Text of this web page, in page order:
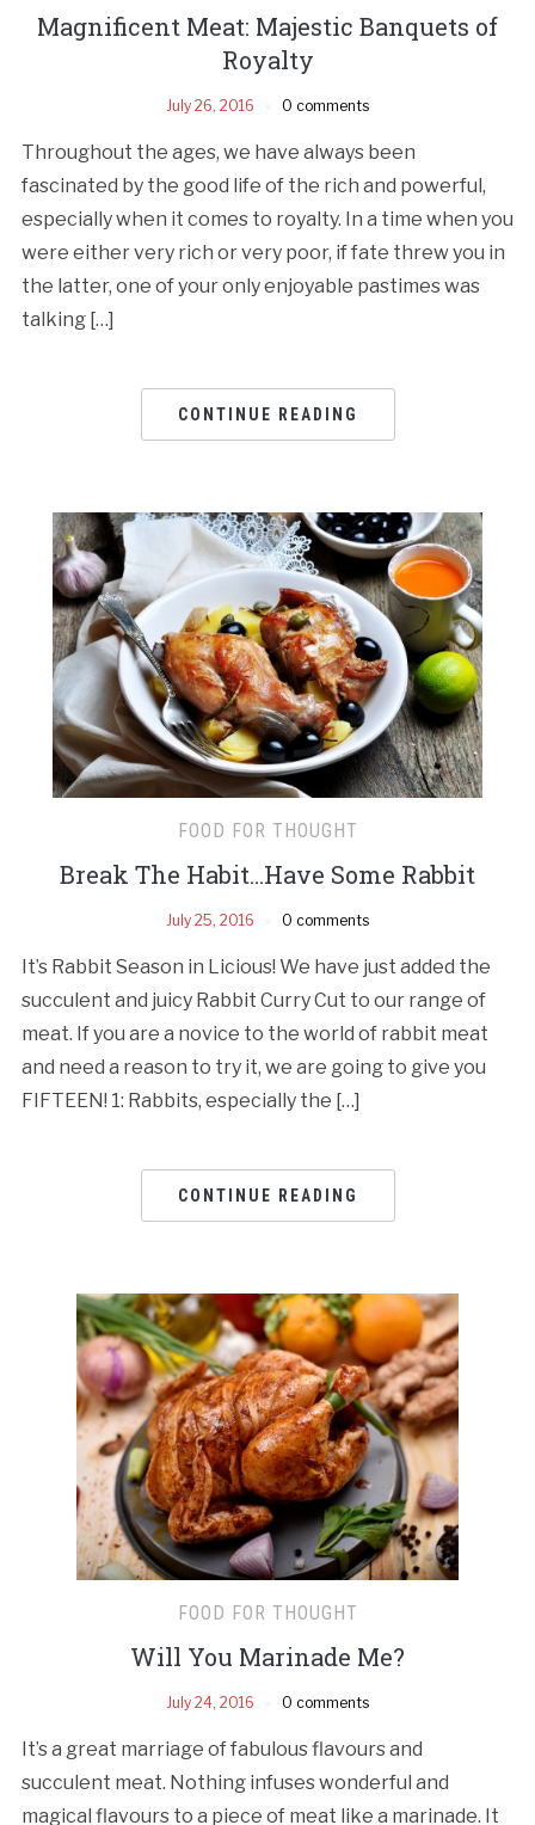
Magnificent Meat: Majestic Banquets of
Royalty
July 26, 2016 0 comments
Throughout the ages, we have always been
fascinated by the good life of the rich and powerful,
especially when it comes to royalty. In a time when you
were either very rich or very poor, if fate threw you in
the latter, one of your only enjoyable pastimes was
talking […]
CONTINUE READING
FOOD FOR THOUGHT
Break The Habit…Have Some Rabbit
July 25, 2016 0 comments
It’s Rabbit Season in Licious! We have just added the
succulent and juicy Rabbit Curry Cut to our range of
meat. If you are a novice to the world of rabbit meat
and need a reason to try it, we are going to give you
FIFTEEN! 1: Rabbits, especially the […]
CONTINUE READING
FOOD FOR THOUGHT
Will You Marinade Me?
July 24, 2016 0 comments
It’s a great marriage of fabulous flavours and
succulent meat. Nothing infuses wonderful and
magical flavours to a piece of meat like a marinade. It